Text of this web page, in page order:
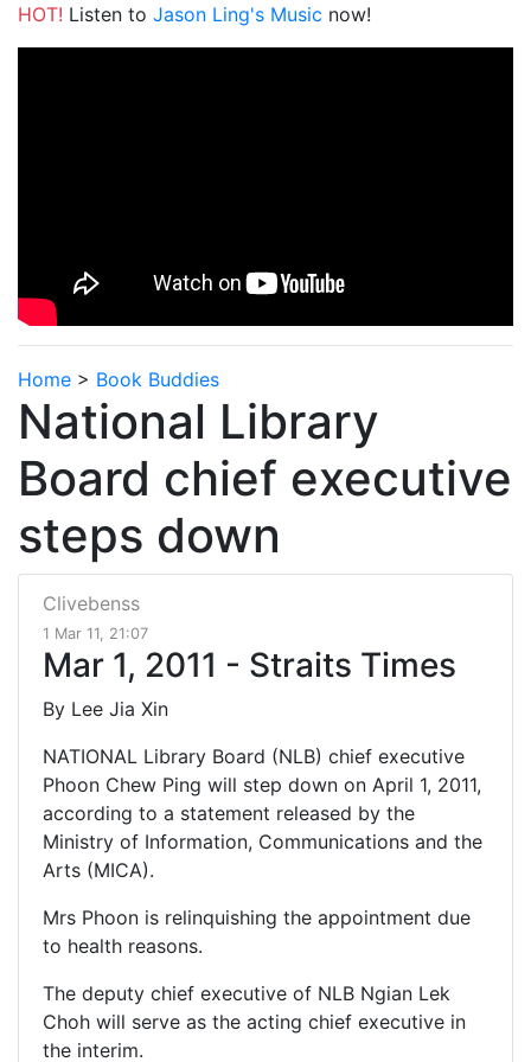
HOT! Listen to Jason Ling's Music now!
Home > Book Buddies
National Library
Board chief executive
steps down
Clivebenss
1 Mar 11, 21:07
Mar 1, 2011 - Straits Times
By Lee Jia Xin
NATIONAL Library Board (NLB) chief executive
Phoon Chew Ping will step down on April 1, 2011,
according to a statement released by the
Ministry of Information, Communications and the
Arts (MICA).
Mrs Phoon is relinquishing the appointment due
to health reasons.
The deputy chief executive of NLB Ngian Lek
Choh will serve as the acting chief executive in
the interim.